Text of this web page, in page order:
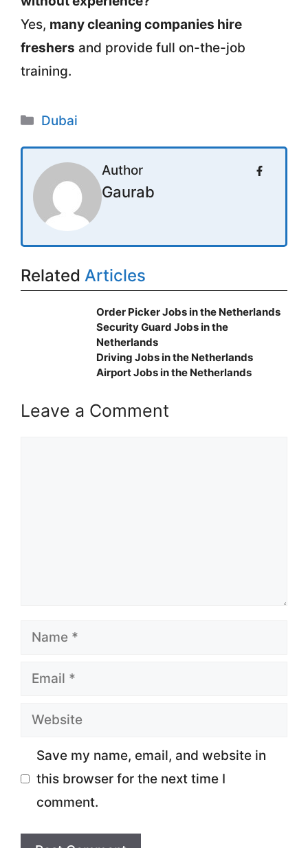
Yes, many cleaning companies hire
freshers and provide full on-the-job
training.
Categories
Dubai
Author
Gaurab
Related Articles
Order Picker Jobs in the Netherlands
Security Guard Jobs in the
Netherlands
Driving Jobs in the Netherlands
Airport Jobs in the Netherlands
Leave a Comment
Name
Email
Website
Save my name, email, and website in
this browser for the next time I
comment.